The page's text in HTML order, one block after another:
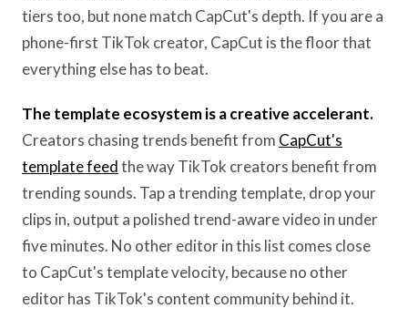
tiers too, but none match CapCut's depth. If you are a
phone-first TikTok creator, CapCut is the floor that
everything else has to beat.
The template ecosystem is a creative accelerant.
Creators chasing trends benefit from CapCut's
template feedthe way TikTok creators benefit from
trending sounds. Tap a trending template, drop your
clips in, output a polished trend-aware video in under
five minutes. No other editor in this list comes close
to CapCut's template velocity, because no other
editor has TikTok's content community behind it.